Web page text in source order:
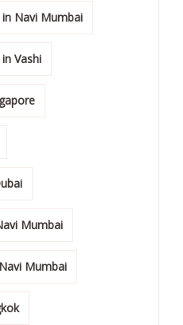
Navi Mumbai
Vashi
Mumbai
Mumbai